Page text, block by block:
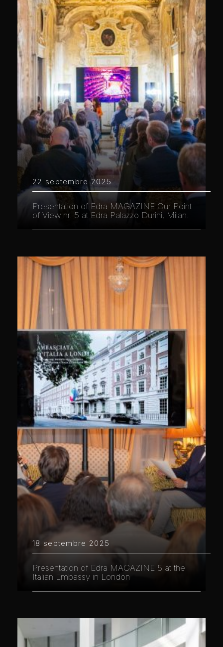
22 septembre 2025
Presentation of Edra MAGAZINE Our Point
of View nr. 5 at Edra Palazzo Durini, Milan.
18 septembre 2025
Presentation of Edra MAGAZINE 5 at the
Italian Embassy in London